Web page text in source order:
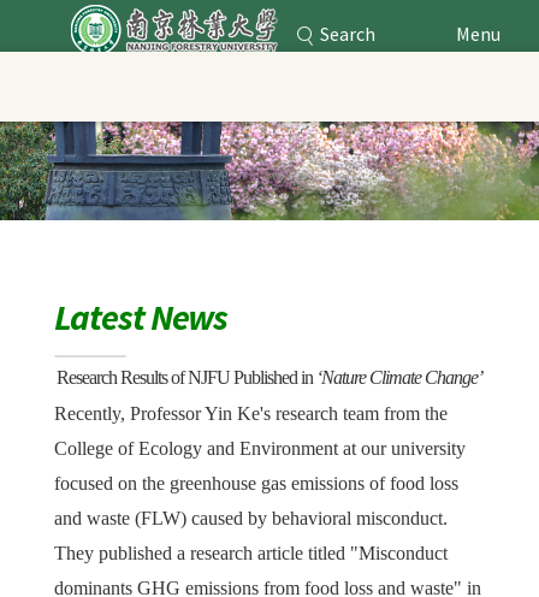
Search Menu
Latest News
Research Results of NJFU Publishedin ‘Nature Climate Change’
Recently, Professor Yin Ke's research team from the
College of Ecology and Environment at our university
focused on the greenhouse gas emissions of food loss
and waste (FLW) caused by behavioral misconduct.
They published a research article titled "Misconduct
dominants GHG emissions from food loss and waste" in